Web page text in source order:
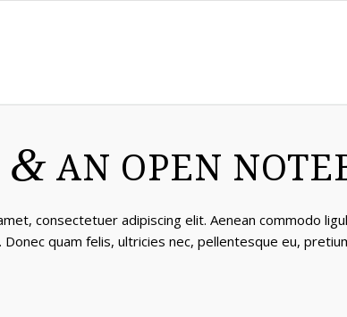
& AN OPEN
consectetuer adipiscing elit. Aenean commodo
Donec quam felis, ultricies nec, pellentesque eu,